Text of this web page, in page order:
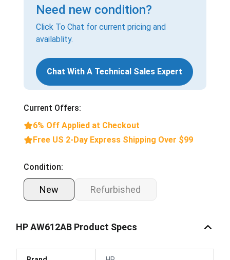
Need new condition?
Click To Chat for current pricing and
availablity.
Chat With A Technical Sales Expert
Current Offers:
6% Off Applied at Checkout
Free US 2-Day Express Shipping Over $99
Condition:
New Refurbished
HP AW612AB Product Specs